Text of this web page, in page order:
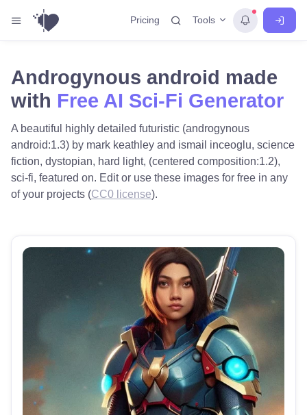
Pricing Tools
Androgynous android made
with Free AI Sci-Fi Generator
A beautiful highly detailed futuristic (androgynous
android:1.3) by mark keathley and ismail inceoglu, science
fiction, dystopian, hard light, (centered composition:1.2),
sci-fi, featured on. Edit or use these images for free in any
of your projects (CC0 license).